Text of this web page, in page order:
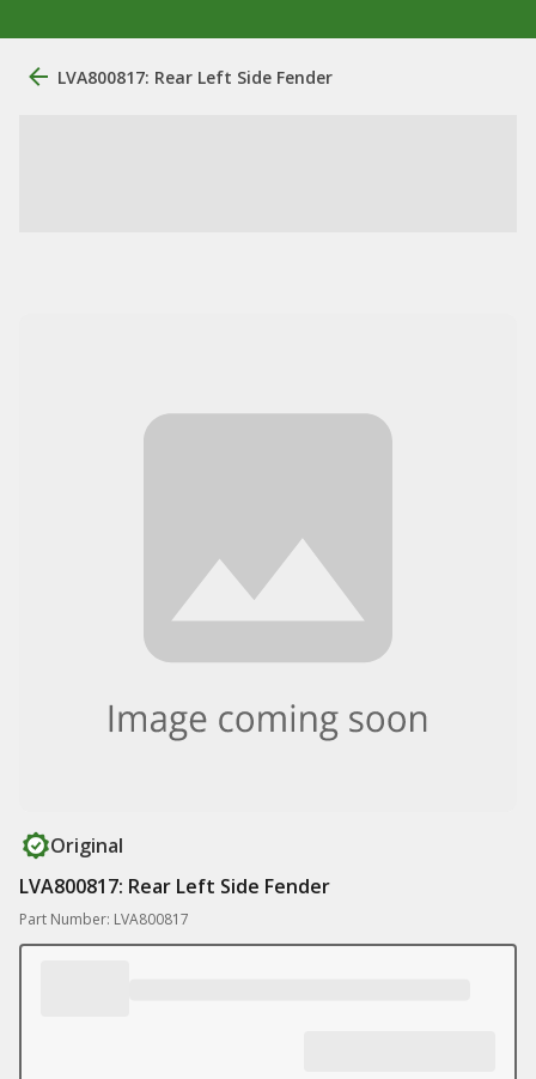
LVA800817: Rear Left Side Fender
Original
LVA800817: Rear Left Side Fender
Part Number: LVA800817